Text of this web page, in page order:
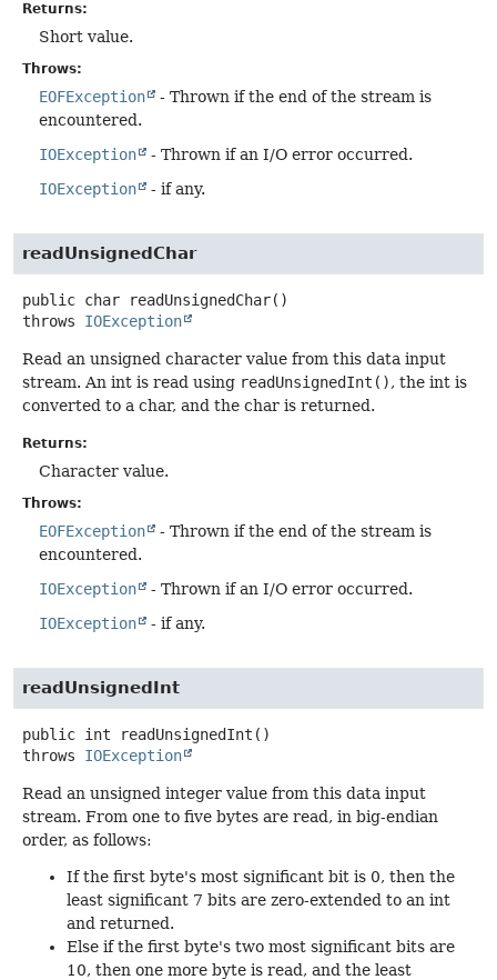
Returns:
Short value.
Throws:
EOFException
- Thrown if the end of the stream is
encountered.
IOException
- Thrown if an I/O error occurred.
IOException
- if any.
readUnsignedChar
public char readUnsignedChar()
throws IOException
Read an unsigned character value from this data input
stream. An int is read using readUnsignedInt(), the int is
converted to a char, and the char is returned.
Returns:
Character value.
Throws:
EOFException
- Thrown if the end of the stream is
encountered.
IOException
- Thrown if an I/O error occurred.
IOException
- if any.
readUnsignedInt
public int readUnsignedInt ()
throws IOException
Read an unsigned integer value from this data input
stream. From one to five bytes are read, in big-endian
order, as follows:
If the first byte's most significant bit is 0, then the
least significant 7 bits are zero-extended to an int
and returned.
Else if the first byte's two most significant bits are
10, then one more byte is read, and the least